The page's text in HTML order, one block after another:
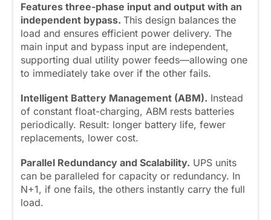
Features three-phase input and output with an
independent bypass.This design balances the
load and ensures efficient power delivery. The
main input and bypass input are independent,
supporting dual utility power feeds—allowing one
to immediately take over if the other fails.
Intelligent Battery Management (ABM). Instead
of constant float-charging, ABM rests batteries
periodically. Result: longer battery life, fewer
replacements, lower cost.
Parallel Redundancy and Scalability. UPS units
can be paralleled for capacity or redundancy. In
N+1, if one fails, the others instantly carry the full
load.